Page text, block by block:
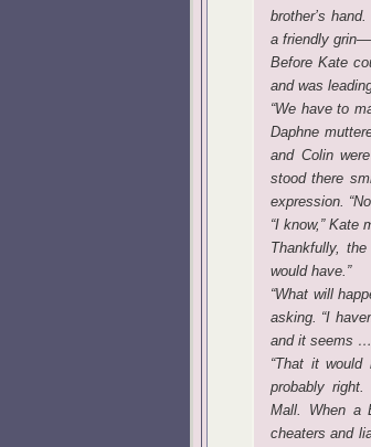
brother’s
a friendly
Before Kate
and was
“We have to
Daphne
and Colin
stood there
expression.
“I know,” Kate
Thankfully,
would have.”
“What will
asking. “I
and it seems
“That it would
probably
Mall. When a
cheaters and